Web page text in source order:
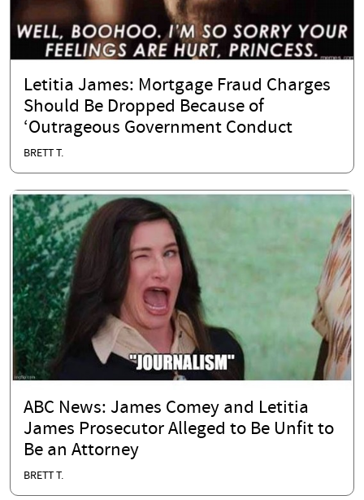
Letitia James: Mortgage Fraud Charges
Should Be Dropped Because of
‘Outrageous Government Conduct
BRETT T.
ABC News: James Comey and Letitia
James Prosecutor Alleged to Be Unfit to
Be an Attorney
BRETT T.